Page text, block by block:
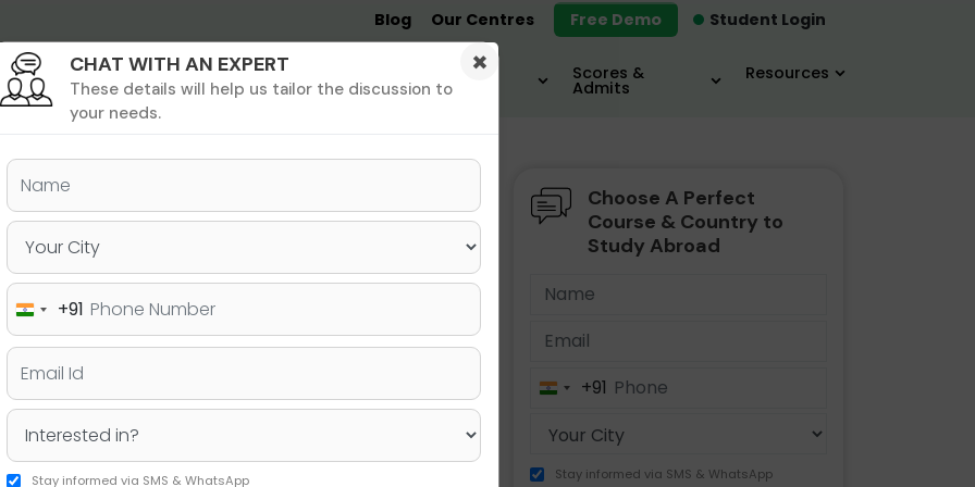
Student Login
Blog Our Centres Free Demo
Undergrad MBA &
MIM
MS &
PHD Destinations
Scores &
Admits
Resources
& PhD Undergraduate SAT MBA IELTS / TOEFL
in Your University
Choose A Perfect
Course & Country to
Study Abroad
India+91
Stay informed via SMS & WhatsApp
×
CHAT WITH AN EXPERT
These details will help us tailor the discussion to
your needs.
India+91
Stay informed via SMS & WhatsApp